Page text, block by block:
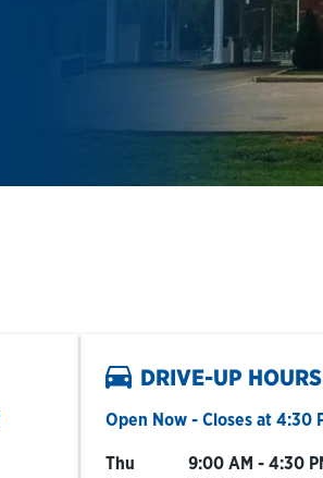
DRIVE-UP HOURS
Open Now - Closes at 4:30
Day of the Week Hours
Thu 9:00 AM - 4:30